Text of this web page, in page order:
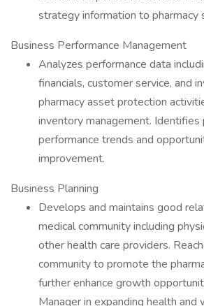
strategy information to pharmacy
Business Performance Management
Analyzes performance data
financials, customer service, and
pharmacy asset protection
inventory management. Identifies
performance trends and
improvement.
Business Planning
Develops and maintains good
medical community including
other health care providers.
community to promote the
further enhance growth
Manager in expanding health